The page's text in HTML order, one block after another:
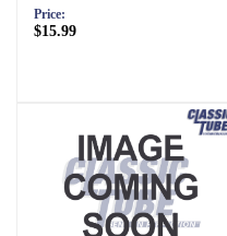
Price:
$15.99